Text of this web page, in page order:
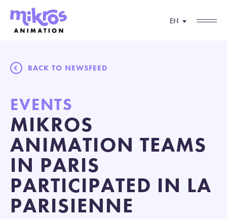
EN
BACK TO NEWSFEED
EVENTS
MIKROS
ANIMATION TEAMS
IN PARIS
PARTICIPATED IN LA
PARISIENNE